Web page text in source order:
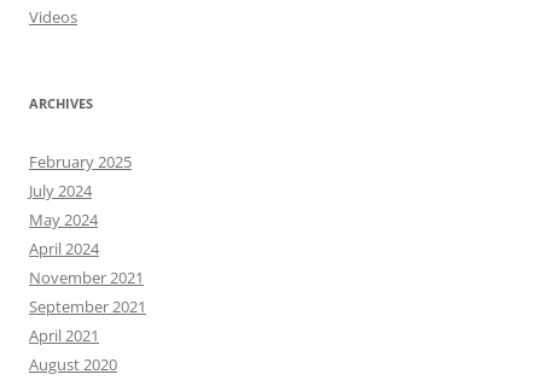
Videos
ARCHIVES
February 2025
July 2024
May 2024
April 2024
November 2021
September 2021
April 2021
August 2020